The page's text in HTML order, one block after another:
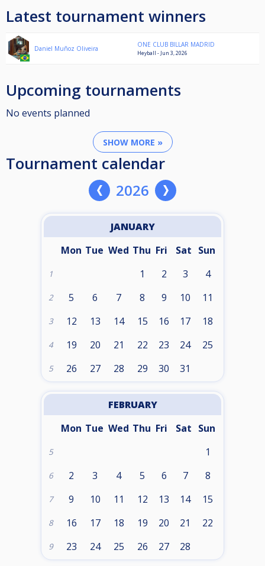
Latest tournament winners
Daniel Muñoz Oliveira ONE CLUB BILLAR MADRID
Heyball - Jun 3, 2026
Upcoming tournaments
No events planned
SHOW MORE »
Tournament calendar
2026
JANUARY
Mon Tue Wed Thu Fri Sat Sun
1 1 2 3 4
2 5 6 7 8 9 10 11
3 12 13 14 15 16 17 18
4 19 20 21 22 23 24 25
5 26 27 28 29 30 31
FEBRUARY
Mon Tue Wed Thu Fri Sat Sun
5 1
6 2 3 4 5 6 7 8
7 9 10 11 12 13 14 15
8 16 17 18 19 20 21 22
9 23 24 25 26 27 28